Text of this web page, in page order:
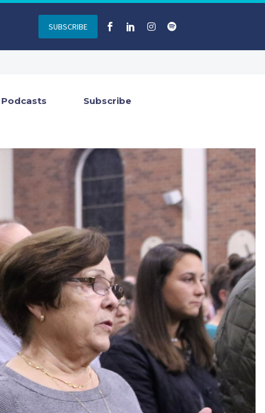
SUBSCRIBE
Podcasts Subscribe